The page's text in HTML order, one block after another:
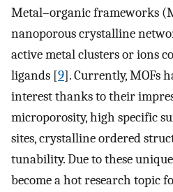
Metal–organic frameworks
nanoporous crystalline
active metal clusters or ions
ligands [9]. Currently, MOFs
interest thanks to their
microporosity, high specific
sites, crystalline ordered
tunability. Due to these
become a hot research topic